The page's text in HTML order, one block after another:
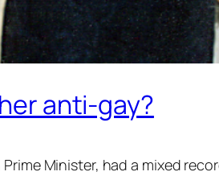
anti-gay?
Minister, had a mixed